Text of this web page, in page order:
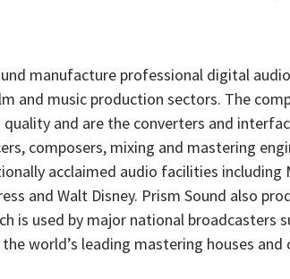
manufacture professional digital
and music production sectors. The
and are the converters and
composers, mixing and mastering
acclaimed audio facilities including
and Walt Disney. Prism Sound also
is used by major national broadcasters
world’s leading mastering houses and